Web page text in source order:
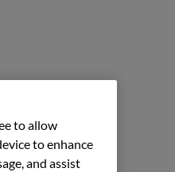
to allow
to enhance
and assist